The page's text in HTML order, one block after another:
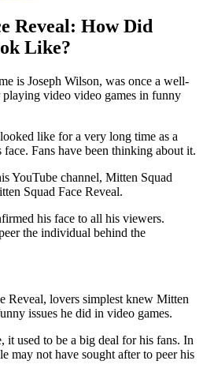
Reveal: How Did
Like?
is Joseph Wilson, was once a well-
video video games in funny
like for a very long time as a
Fans have been thinking about it.
YouTube channel, Mitten Squad
Squad Face Reveal.
his face to all his viewers.
the individual behind the
Reveal, lovers simplest knew Mitten
issues he did in video games.
it used to be a big deal for his fans. In
may not have sought after to peer his